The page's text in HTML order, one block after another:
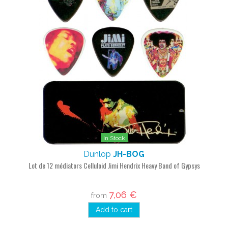
In Stock
Dunlop JH-BOG
Lot de 12 médiators Celluloid Jimi Hendrix Heavy Band of Gypsys
from 7,06 €
Add to cart